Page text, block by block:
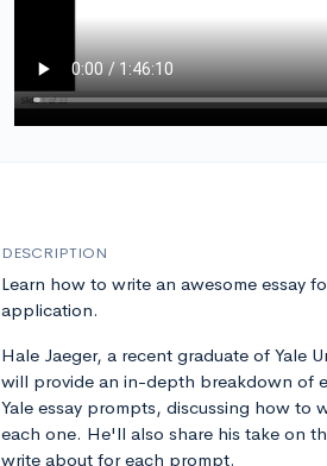
DESCRIPTION
Learn how to write an awesome essay
application.
Hale Jaeger, a recent graduate of Yale
will provide an in-depth breakdown of
Yale essay prompts, discussing how to
each one. He'll also share his take on
write about for each prompt.